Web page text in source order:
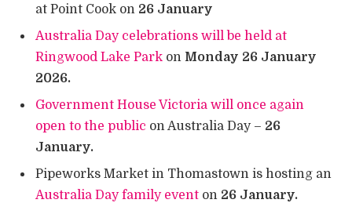
at Point Cook on 26 January
Australia Day celebrations will be held at
Ringwood Lake Park on Monday 26 January
2026.
Government House Victoria will once again
open to the public on Australia Day – 26
January.
Pipeworks Market in Thomastown is hosting an
Australia Day family event on 26 January.